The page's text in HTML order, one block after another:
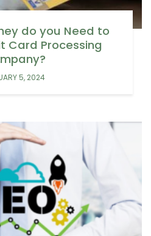
do you Need to
Card Processing
5, 2024